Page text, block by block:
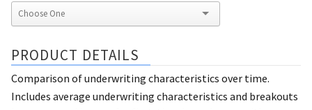
PRODUCT DETAILS
Comparison of underwriting characteristics over time.
Includes average underwriting characteristics and breakouts